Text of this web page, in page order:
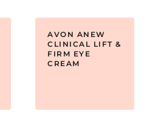
AVON ANEW
CLINICAL LIFT &
FIRM EYE
CREAM